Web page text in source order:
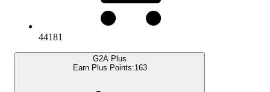
44181
G2A Plus
Earn Plus Points:163